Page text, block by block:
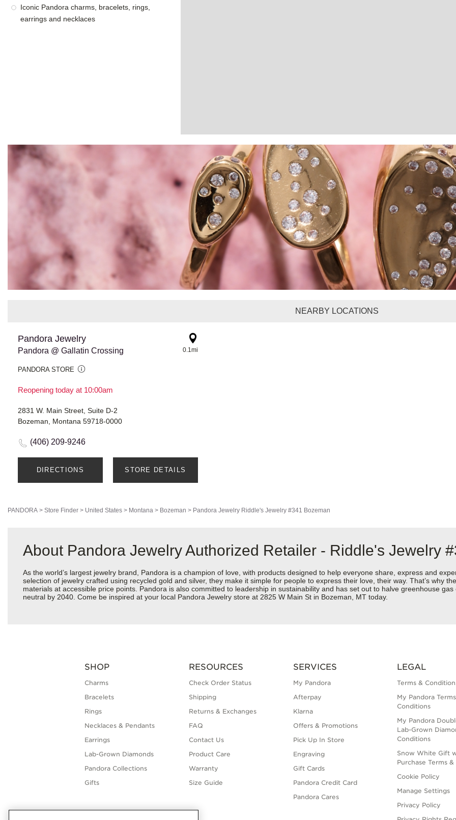
Iconic Pandora charms, bracelets, rings,
earrings and necklaces
NEARBY LOCATIONS
Pandora Jewelry
Pandora @ Gallatin Crossing
PANDORA STORE
Reopening today at 10:00am
0.1mi
2831 W. Main Street, Suite D-2
Bozeman, Montana 59718-0000
(406) 209-9246
DIRECTIONS STORE DETAILS
PANDORA > Store Finder > United States > Montana > Bozeman > Pandora Jewelry Riddle's Jewelry #341 Bozeman
About Pandora Jewelry Authorized Retailer - Riddle's Jewelry
As the world’s largest jewelry brand, Pandora is a champion of love, with products designed to help everyone share, express and
selection of jewelry crafted using recycled gold and silver, they make it simple for people to express their love, their way. That’s why
materials at accessible price points. Pandora is also committed to leadership in sustainability and has set out to halve greenhouse
neutral by 2040. Come be inspired at your local Pandora Jewelry store at 2825 W Main St in Bozeman, MT today.
SHOP
Charms
Bracelets
Rings
Necklaces & Pendants
Earrings
Lab-Grown Diamonds
Pandora Collections
Gifts
RESOURCES
Check Order Status
Shipping
Returns & Exchanges
FAQ
Contact Us
Product Care
Warranty
Size Guide
SERVICES
My Pandora
Afterpay
Klarna
Offers & Promotions
Pick Up In Store
Engraving
Gift Cards
Pandora Credit Card
Pandora Cares
LEGAL
Terms &
My Pandora
Conditions
My Pandora
Lab-Grown
Conditions
Snow White Gift
Purchase Terms
Cookie Policy
Manage Settings
Privacy Policy